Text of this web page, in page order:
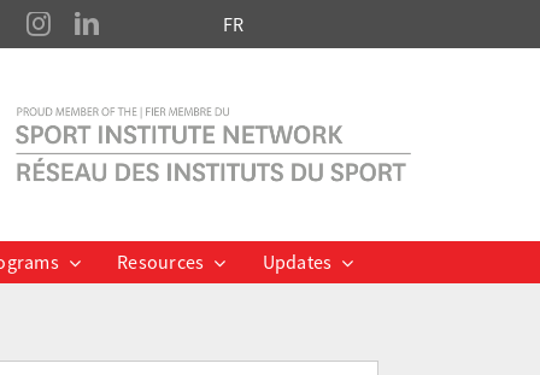
FR
Resources Updates